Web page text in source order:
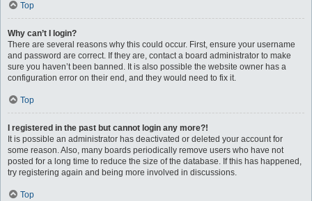
Top
Why can’t I login?
There are several reasons why this could occur. First, ensure your username
and password are correct. If they are, contact a board administrator to make
sure you haven’t been banned. It is also possible the website owner has a
configuration error on their end, and they would need to fix it.
Top
I registered in the past but cannot login any more?!
It is possible an administrator has deactivated or deleted your account for
some reason. Also, many boards periodically remove users who have not
posted for a long time to reduce the size of the database. If this has happened,
try registering again and being more involved in discussions.
Top